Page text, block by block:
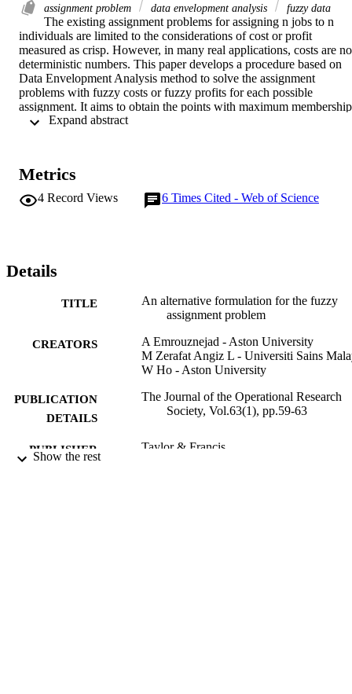
assignment problem data envelopment analysis fuzzy data
The existing assignment problems for assigning n jobs to n
individuals are limited to the considerations of cost or profit
measured as crisp. However, in many real applications, costs are
deterministic numbers. This paper develops a procedure based on
Data Envelopment Analysis method to solve the assignment
problems with fuzzy costs or fuzzy profits for each possible
assignment. It aims to obtain the points with maximum membership
values for the fuzzy parameters while maximizing the profit or
efficiency concept. A numerical example is used to illustrate the
usefulness of this new method.
Metrics
4 Record Views 6 Times Cited - Web of Science
Details
TITLE
An alternative formulation for the fuzzy
assignment problem
CREATORS
A Emrouznejad - Aston University
M Zerafat Angiz L - Universiti Sains
W Ho - Aston University
PUBLICATION
DETAILS
The Journal of the Operational Research
Society, Vol.63(1), pp.59-63
PUBLISHER Taylor & Francis
Show the rest